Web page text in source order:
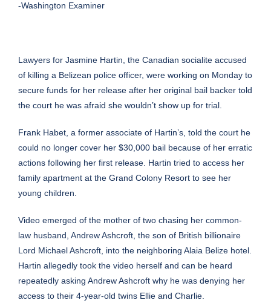
-Washington Examiner
Lawyers for Jasmine Hartin, the Canadian socialite accused
of killing a Belizean police officer, were working on Monday to
secure funds for her release after her original bail backer told
the court he was afraid she wouldn’t show up for trial.
Frank Habet, a former associate of Hartin’s, told the court he
could no longer cover her $30,000 bail because of her erratic
actions following her first release. Hartin tried to access her
family apartment at the Grand Colony Resort to see her
young children.
Video emerged of the mother of two chasing her common-
law husband, Andrew Ashcroft, the son of British billionaire
Lord Michael Ashcroft, into the neighboring Alaia Belize hotel.
Hartin allegedly took the video herself and can be heard
repeatedly asking Andrew Ashcroft why he was denying her
access to their 4-year-old twins Ellie and Charlie.